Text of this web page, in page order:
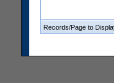
Records/Page to